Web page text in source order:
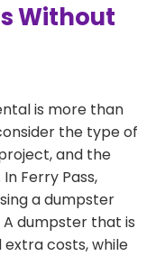
Without
is more than
the type of
and the
Ferry Pass,
a dumpster
dumpster that is
costs, while